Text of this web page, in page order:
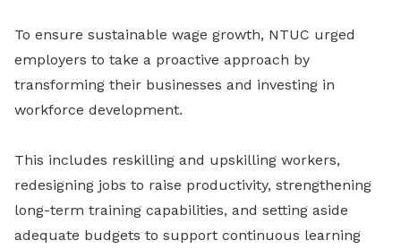
To ensure sustainable wage growth, NTUC urged
employers to take a proactive approach by
transforming their businesses and investing in
workforce development.
This includes reskilling and upskilling workers,
redesigning jobs to raise productivity, strengthening
long-term training capabilities, and setting aside
adequate budgets to support continuous learning